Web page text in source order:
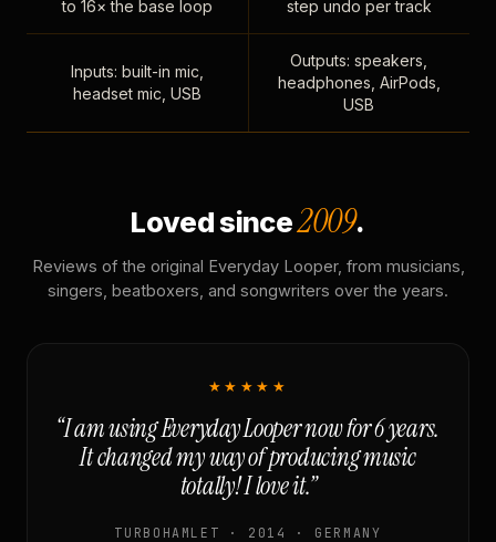
to 16× the base loop
step undo per track
Inputs: built-in mic,
headset mic, USB
Outputs: speakers,
headphones, AirPods,
USB
Loved since2009.
Reviews of the original Everyday Looper, from musicians,
singers, beatboxers, and songwriters over the years.
★★★★★
“I am using Everyday Looper now for 6 years.
It changed my way of producing music
totally! I love it.”
TURBOHAMLET · 2014 · GERMANY